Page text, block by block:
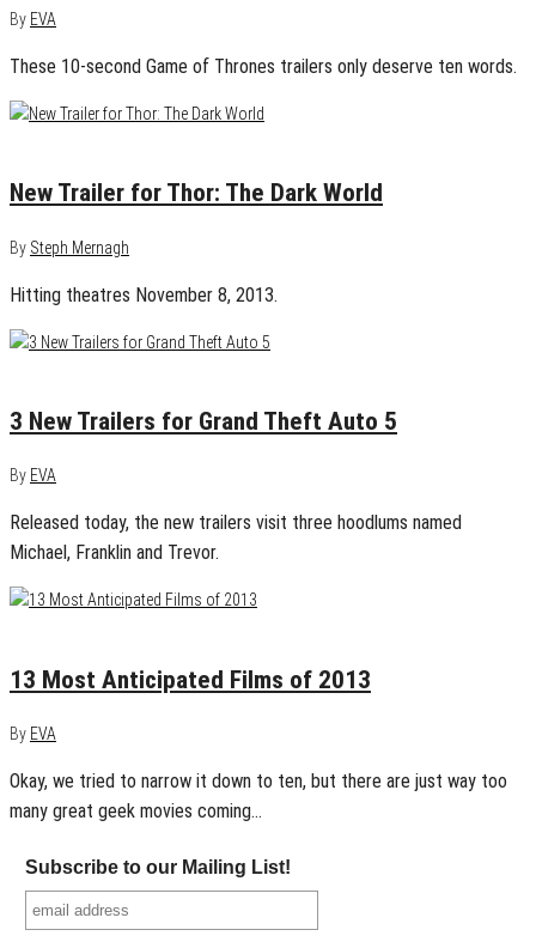
By EVA
These 10-second Game of Thrones trailers only deserve ten words.
New Trailer for Thor: The Dark World
By Steph Mernagh
Hitting theatres November 8, 2013.
3 New Trailers for Grand Theft Auto 5
By EVA
Released today, the new trailers visit three hoodlums named
Michael, Franklin and Trevor.
13 Most Anticipated Films of 2013
By EVA
Okay, we tried to narrow it down to ten, but there are just way too
many great geek movies coming…
Subscribe to our Mailing List!